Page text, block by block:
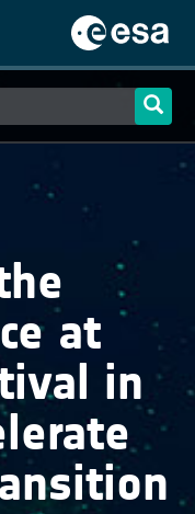
at
in